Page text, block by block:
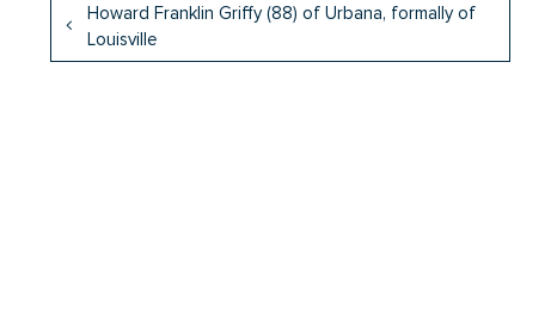
Howard Franklin Griffy (88) of Urbana, formally of
Louisville